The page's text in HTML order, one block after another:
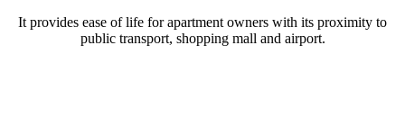
It provides ease of life for apartment owners with its proximity to
public transport, shopping mall and airport.